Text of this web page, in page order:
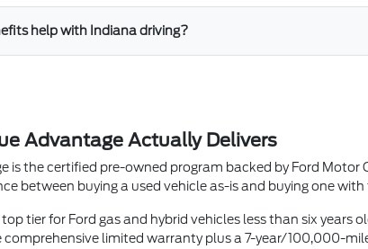
help with Indiana driving?
Advantage Actually Delivers
is the certified pre-owned program backed by Ford
between buying a used vehicle as-is and buying one
tier for Ford gas and hybrid vehicles less than six
limited warranty plus a 7-year/100,000-